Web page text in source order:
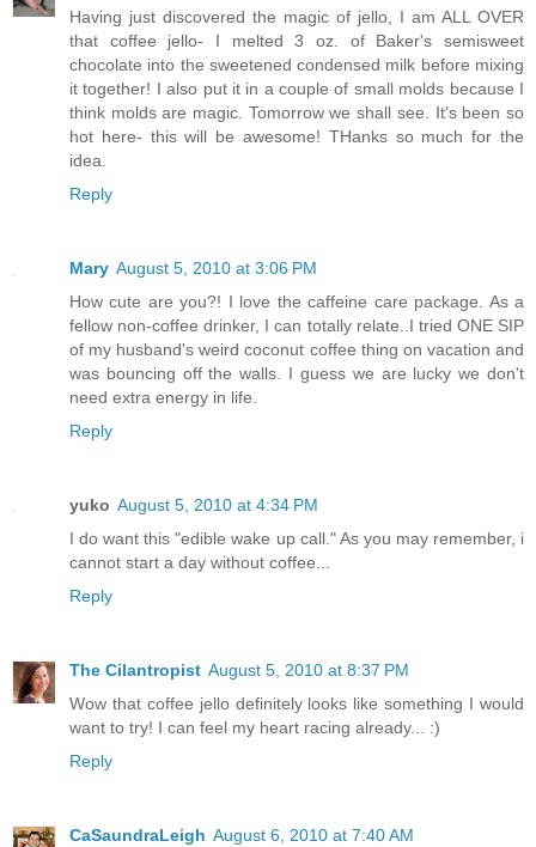
Having just discovered the magic of jello, I am ALL OVER
that coffee jello- I melted 3 oz. of Baker's semisweet
chocolate into the sweetened condensed milk before mixing
it together! I also put it in a couple of small molds because I
think molds are magic. Tomorrow we shall see. It's been so
hot here- this will be awesome! THanks so much for the
idea.
Reply
Mary August 5, 2010 at 3:06 PM
How cute are you?! I love the caffeine care package. As a
fellow non-coffee drinker, I can totally relate..I tried ONE SIP
of my husband's weird coconut coffee thing on vacation and
was bouncing off the walls. I guess we are lucky we don't
need extra energy in life.
Reply
yuko August 5, 2010 at 4:34 PM
I do want this "edible wake up call." As you may remember, i
cannot start a day without coffee...
Reply
The Cilantropist August 5, 2010 at 8:37 PM
Wow that coffee jello definitely looks like something I would
want to try! I can feel my heart racing already... :)
Reply
CaSaundraLeigh August 6, 2010 at 7:40 AM